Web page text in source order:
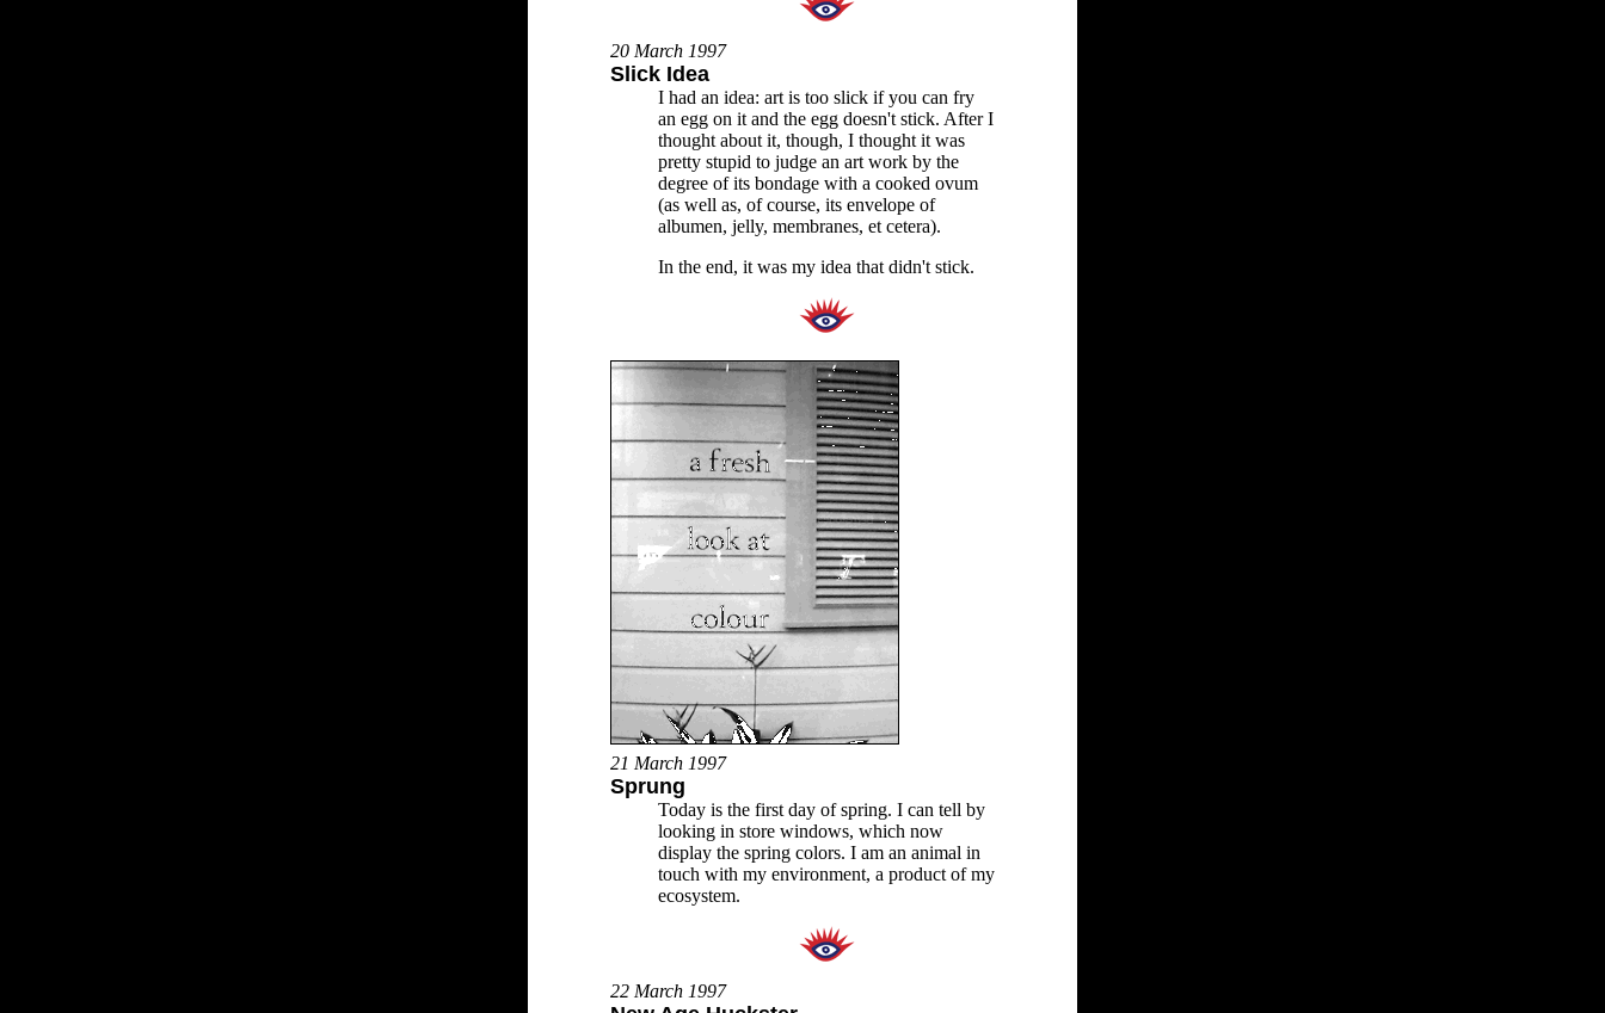
20 March 1997
Slick Idea
I had an idea: art is too slick if you can fry
an egg on it and the egg doesn't stick. After I
thought about it, though, I thought it was
pretty stupid to judge an art work by the
degree of its bondage with a cooked ovum
(as well as, of course, its envelope of
albumen, jelly, membranes, et cetera).
In the end, it was my idea that didn't stick.
21 March 1997
Sprung
Today is the first day of spring. I can tell by
looking in store windows, which now
display the spring colors. I am an animal in
touch with my environment, a product of my
ecosystem.
22 March 1997